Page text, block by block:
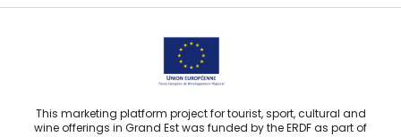
This marketing platform project for tourist, sport, cultural and
wine offerings in Grand Est was funded by the ERDF as part of